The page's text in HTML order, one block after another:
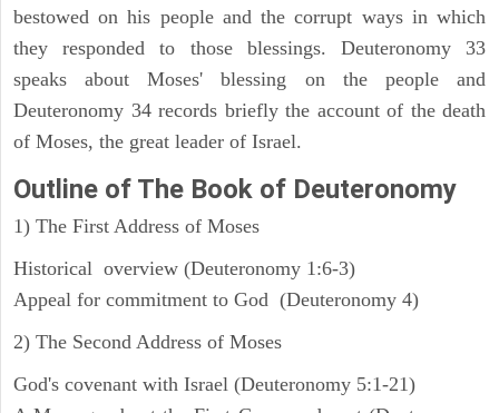
bestowed on his people and the corrupt ways in which
they responded to those blessings. Deuteronomy 33
speaks about Moses' blessing on the people and
Deuteronomy 34 records briefly the account of the death
of Moses, the great leader of Israel.
Outline of The Book of Deuteronomy
1) The First Address of Moses
Historical overview (Deuteronomy 1:6-3)
Appeal for commitment to God (Deuteronomy 4)
2) The Second Address of Moses
God's covenant with Israel (Deuteronomy 5:1-21)